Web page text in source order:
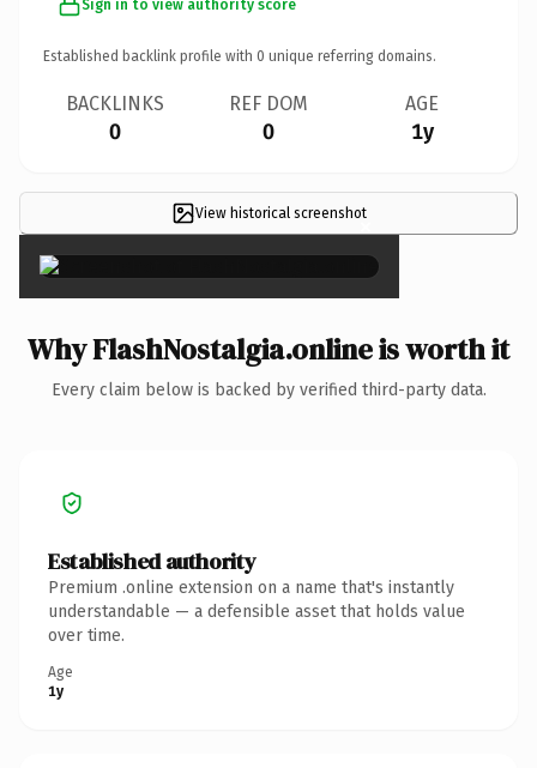
Sign in to view authority score
Established backlink profile with 0 unique referring domains.
BACKLINKS
0
REF DOM
0
AGE
1y
View historical screenshot×
Why FlashNostalgia.online is worth it
Every claim below is backed by verified third-party data.
Established authority
Premium .online extension on a name that's instantly
understandable — a defensible asset that holds value
over time.
Age
1y